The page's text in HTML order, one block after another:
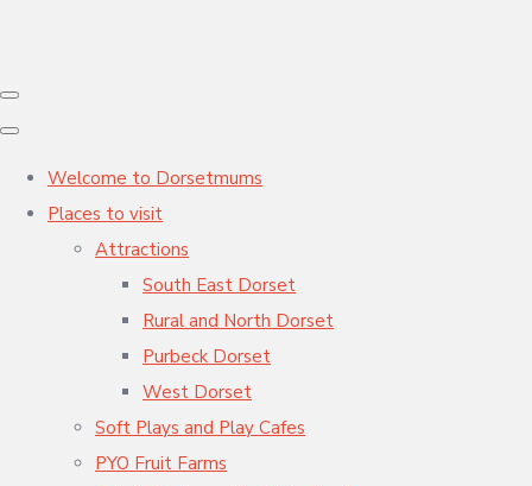
Welcome to Dorsetmums
Places to visit
Attractions
South East Dorset
Rural and North Dorset
Purbeck Dorset
West Dorset
Soft Plays and Play Cafes
PYO Fruit Farms